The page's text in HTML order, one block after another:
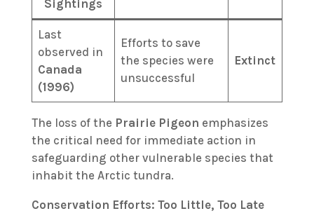
Sightings
Last
observed in
Canada
(1996)
Efforts to save
the species were
unsuccessful
Extinct
The loss of the Prairie Pigeon emphasizes
the critical need for immediate action in
safeguarding other vulnerable species that
inhabit the Arctic tundra.
Conservation Efforts: Too Little, Too Late